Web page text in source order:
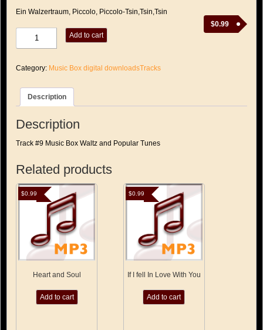
$0.99
Ein Walzertraum, Piccolo, Piccolo-Tsin,Tsin,Tsin
Walzertraum,
Piccolo,
Tsin,Tsin,Tsin
Add to cart
Category: Music Box digital downloadsTracks
Description
Description
Track #9 Music Box Waltz and Popular Tunes
Related products
Heart and Soul
$0.99
Add to cart
If I fell In Love With You
$0.99
Add to cart